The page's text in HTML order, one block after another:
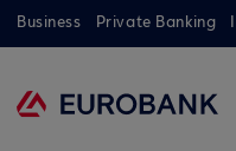
Business Private Banking